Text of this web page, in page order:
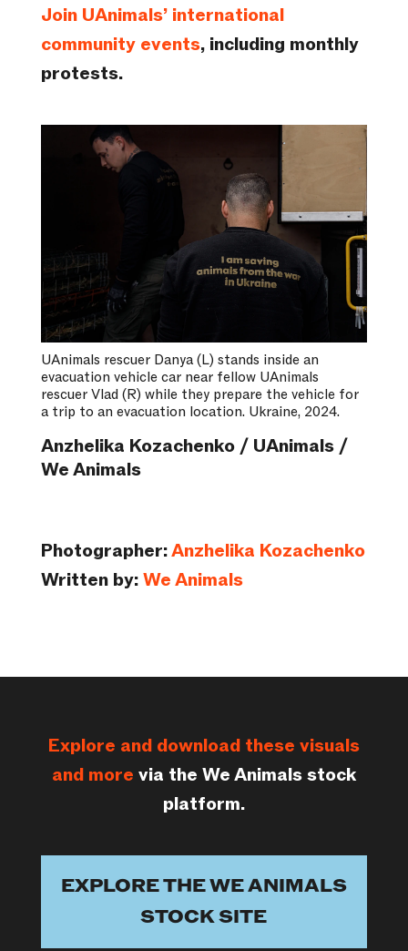
Join UAnimals’ international
community events, including monthly
protests.
UAnimals rescuer Danya (L) stands inside an
evacuation vehicle car near fellow UAnimals
rescuer Vlad (R) while they prepare the vehicle for
a trip to an evacuation location. Ukraine, 2024.
Anzhelika Kozachenko / UAnimals /
We Animals
Photographer:Anzhelika Kozachenko
Written by:We Animals
Explore and download these visuals
and more via the We Animals stock
platform.
EXPLORE THE WE ANIMALS
STOCK SITE